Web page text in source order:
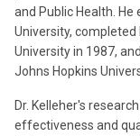
and Public Health.
University,
University in 1987,
Johns Hopkins
Dr. Kelleher's
effectiveness and